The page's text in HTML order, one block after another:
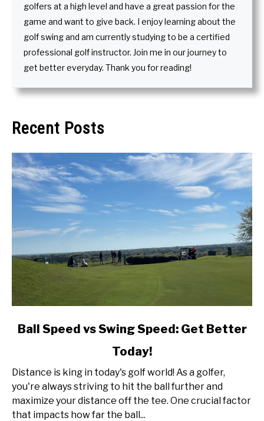
golfers at a high level and have a great passion for the
game and want to give back. I enjoy learning about the
golf swing and am currently studying to be a certified
professional golf instructor. Join me in our journey to
get better everyday. Thank you for reading!
Recent Posts
link
Speed
Swing
Speed:
Ball Speed vs Swing Speed: Get Better
Today!
Distance is king in today's golf world! As a golfer,
you're always striving to hit the ball further and
maximize your distance off the tee. One crucial factor
that impacts how far the ball...